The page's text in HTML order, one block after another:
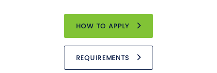
HOW TO APPLY
REQUIREMENTS